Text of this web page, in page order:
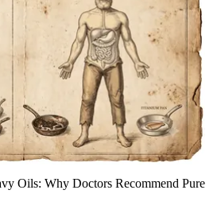
Oils: Why Doctors Recommend Pure